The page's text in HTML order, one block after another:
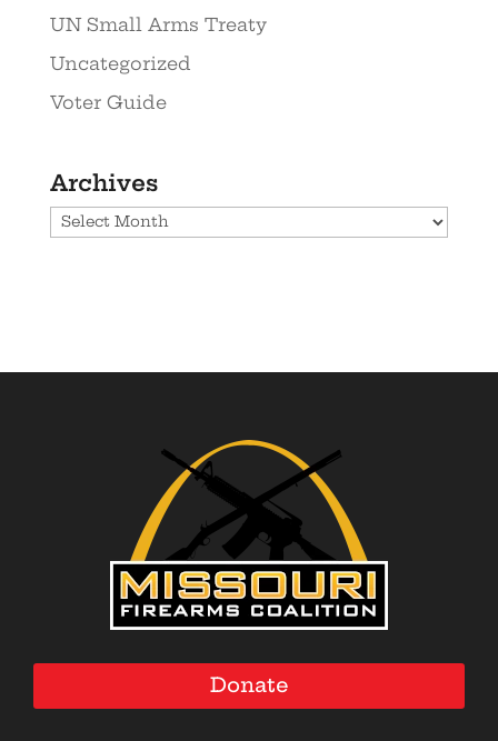
UN Small Arms Treaty
Uncategorized
Voter Guide
Archives
Archives
Donate